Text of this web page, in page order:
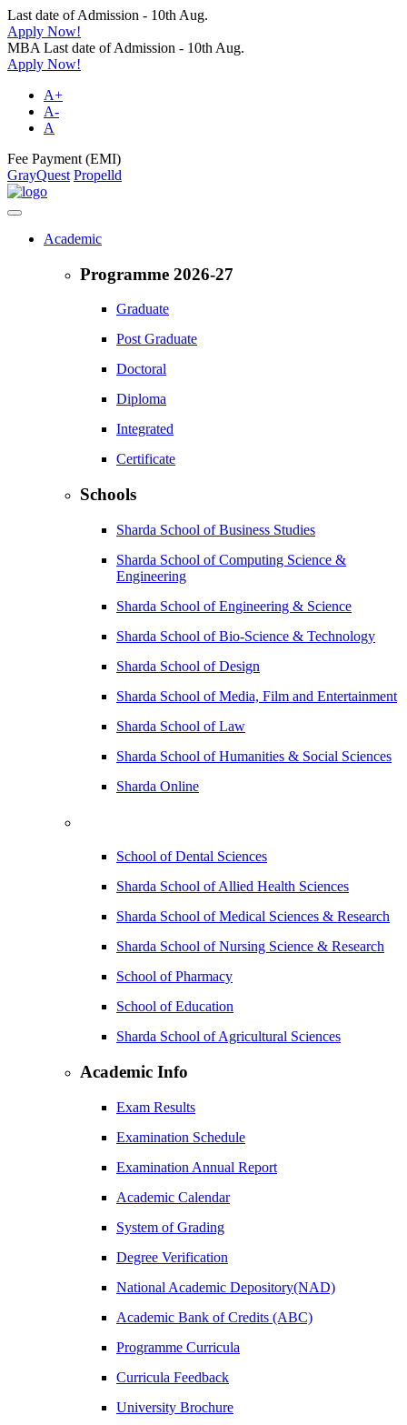
Last date of Admission - 10th Aug.
Apply Now!
MBA Last date of Admission - 10th Aug.
Apply Now!
A+
A-
A
Fee Payment (EMI)
GrayQuest Propelld
Academic
Programme 2026-27
Graduate
Post Graduate
Doctoral
Diploma
Integrated
Certificate
Schools
Sharda School of Business Studies
Sharda School of Computing Science &
Engineering
Sharda School of Engineering & Science
Sharda School of Bio-Science & Technology
Sharda School of Design
Sharda School of Media, Film and Entertainment
Sharda School of Law
Sharda School of Humanities & Social Sciences
Sharda Online
School of Dental Sciences
Sharda School of Allied Health Sciences
Sharda School of Medical Sciences & Research
Sharda School of Nursing Science & Research
School of Pharmacy
School of Education
Sharda School of Agricultural Sciences
Academic Info
Exam Results
Examination Schedule
Examination Annual Report
Academic Calendar
System of Grading
Degree Verification
National Academic Depository(NAD)
Academic Bank of Credits (ABC)
Programme Curricula
Curricula Feedback
University Brochure